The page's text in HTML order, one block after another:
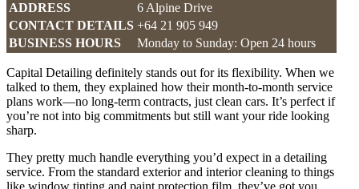
ADDRESS
6 Alpine Drive
CONTACT DETAILS +64 21 905 949
BUSINESS HOURS
Monday to Sunday: Open 24 hours
Capital Detailing definitely stands out for its flexibility. When we
talked to them, they explained how their month-to-month service
plans work—no long-term contracts, just clean cars. It’s perfect if
you’re not into big commitments but still want your ride looking
sharp.
They pretty much handle everything you’d expect in a detailing
service. From the standard exterior and interior cleaning to things